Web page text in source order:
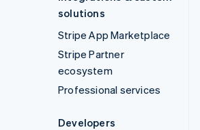
solutions
Stripe App Marketplace
Stripe Partner
ecosystem
Professional services
Developers